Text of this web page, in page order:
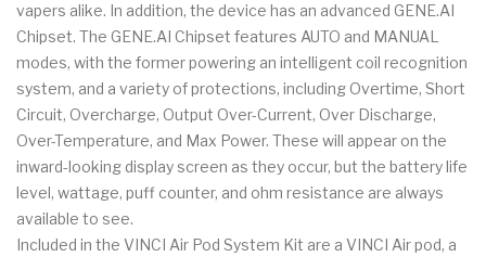
vapers alike. In addition, the device has an advanced GENE.AI
Chipset. The GENE.AI Chipset features AUTO and MANUAL
modes, with the former powering an intelligent coil recognition
system, and a variety of protections, including Overtime, Short
Circuit, Overcharge, Output Over-Current, Over Discharge,
Over-Temperature, and Max Power. These will appear on the
inward-looking display screen as they occur, but the battery life
level, wattage, puff counter, and ohm resistance are always
available to see.
Included in the VINCI Air Pod System Kit are a VINCI Air pod, a